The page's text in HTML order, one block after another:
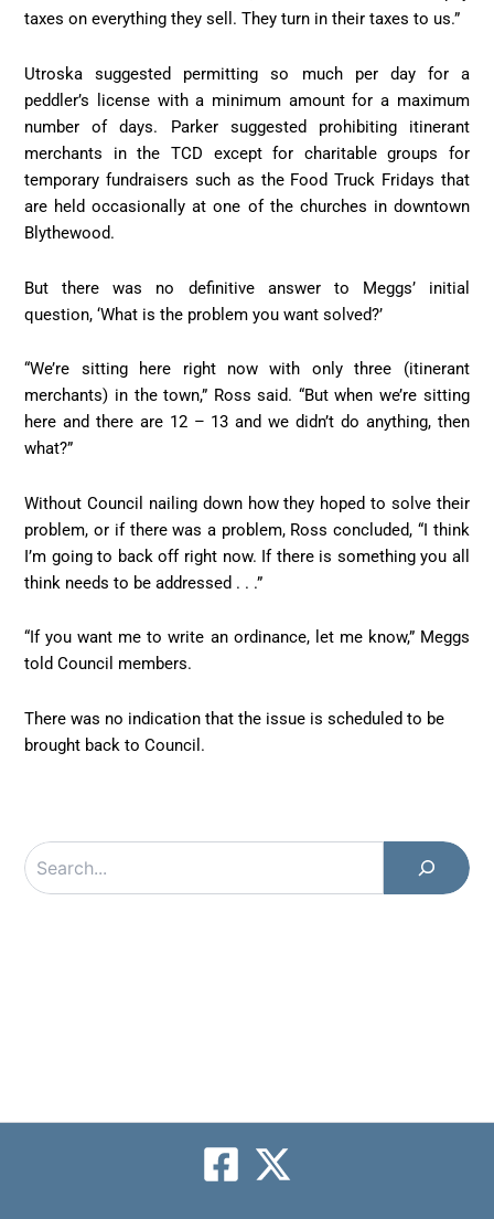
taxes on everything they sell. They turn in their taxes to us.”
Utroska suggested permitting so much per day for a
peddler’s license with a minimum amount for a maximum
number of days. Parker suggested prohibiting itinerant
merchants in the TCD except for charitable groups for
temporary fundraisers such as the Food Truck Fridays that
are held occasionally at one of the churches in downtown
Blythewood.
But there was no definitive answer to Meggs’ initial
question, ‘What is the problem you want solved?’
“We’re sitting here right now with only three (itinerant
merchants) in the town,” Ross said. “But when we’re sitting
here and there are 12 – 13 and we didn’t do anything, then
what?”
Without Council nailing down how they hoped to solve their
problem, or if there was a problem, Ross concluded, “I think
I’m going to back off right now. If there is something you all
think needs to be addressed . . .”
“If you want me to write an ordinance, let me know,” Meggs
told Council members.
There was no indication that the issue is scheduled to be
brought back to Council.
Search